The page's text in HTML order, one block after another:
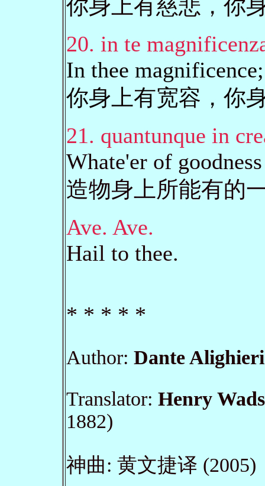
你身上有慈悲，你
20. in te
In thee
你身上有宽容，你
21. quantunque in
Whate'er of
造物身上所能有的
Ave. Ave.
Hail to thee.
* * * * *
Author: Dante Alighieri
Translator: Henry
1882)
神曲: 黄文捷译 (2005)